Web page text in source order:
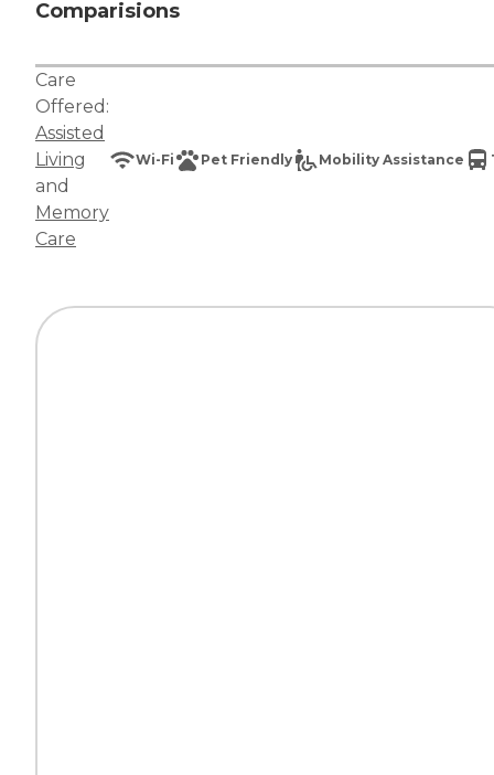
Comparisions
Care
Offered:
Assisted
Living
and
Memory
Care
Wi-Fi Pet Friendly Mobility Assistance